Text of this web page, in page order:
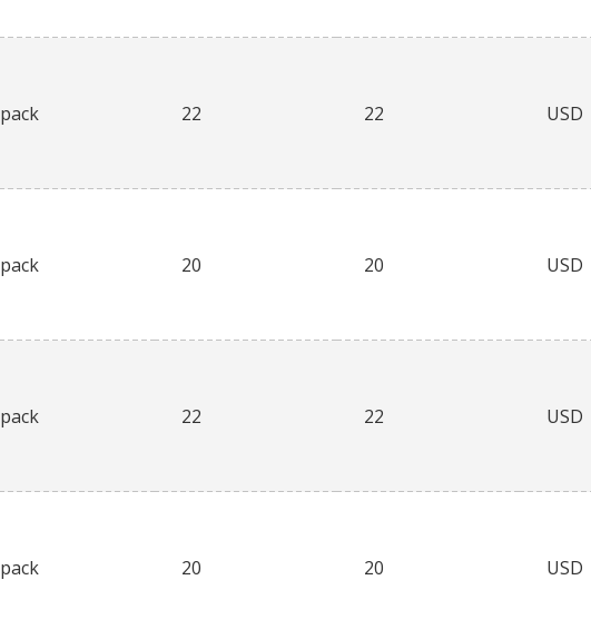
pack 22 22 USD
pack 20 20 USD
pack 22 22 USD
pack 20 20 USD